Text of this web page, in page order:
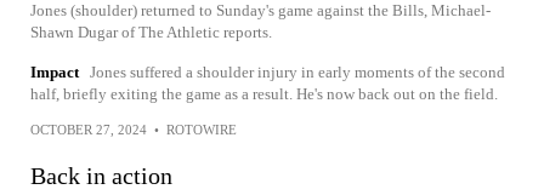
Jones (shoulder) returned to Sunday's game against the Bills, Michael-
Shawn Dugar of The Athletic reports.
Impact Jones suffered a shoulder injury in early moments of the second
half, briefly exiting the game as a result. He's now back out on the field.
OCTOBER 27, 2024 • ROTOWIRE
Back in action